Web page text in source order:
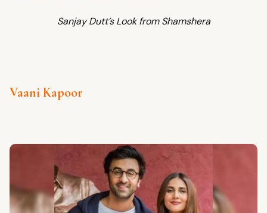
Sanjay Dutt’s Look from Shamshera
Vaani Kapoor